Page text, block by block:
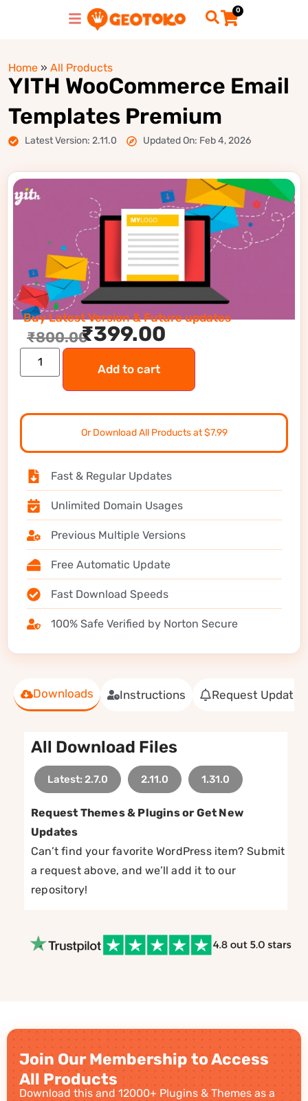
0
Home » All Products
YITH WooCommerce Email
Templates Premium
Latest Version: 2.11.0 Updated On: Feb 4, 2026
Downloads Instructions Request Update
All Download Files
Latest: 2.7.0 2.11.0 1.31.0
Request Themes & Plugins or Get New
Updates
Can’t find your favorite WordPress item? Submit
a request above, and we’ll add it to our
repository!
Buy Latest Version & Future updates
₹800.00₹399.00
Add to cart
Or Download All Products at $7.99
Fast & Regular Updates
Unlimited Domain Usages
Previous Multiple Versions
Free Automatic Update
Fast Download Speeds
100% Safe Verified by Norton Secure
Join Our Membership to Access
All Products
Download this and 12000+ Plugins & Themes as a